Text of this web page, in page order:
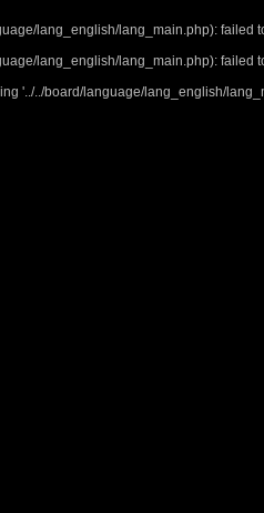
lang_english/lang_main.php): failed
lang_english/lang_main.php): failed
'../../board/language/lang_english/